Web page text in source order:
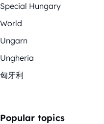
Special Hungary
World
Ungarn
Ungheria
匈牙利
Popular topics